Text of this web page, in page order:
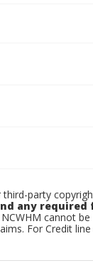
party
any required
cannot be
For Credit